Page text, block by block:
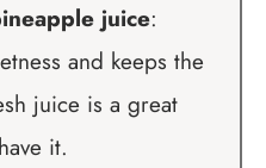
juice:
and keeps the
juice is a great
it.